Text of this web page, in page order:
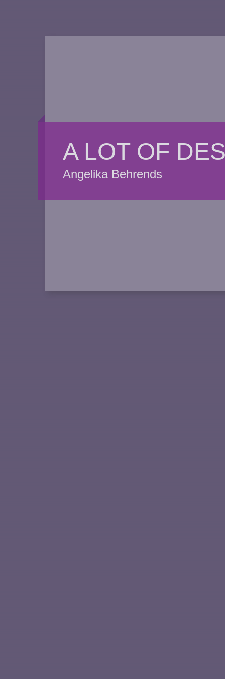
A LOT OF
Angelika Behrends